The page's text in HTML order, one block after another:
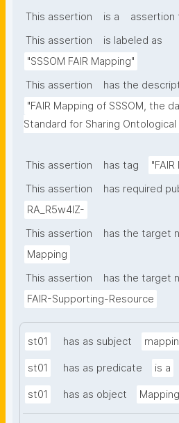
This assertion is a
assertion
This assertion
is labeled as
"SSSOM FAIR Mapping"
This assertion
has the
"FAIR Mapping of SSSOM, the
Standard for Sharing Ontological
This assertion has tag
This assertion
has required
RA_R5w4lZ-
This assertion
has the target
Mapping
This assertion
has the target
FAIR-Supporting-Resource
st01 has as subject
st01 has as predicate is a
st01 has as object Mapping